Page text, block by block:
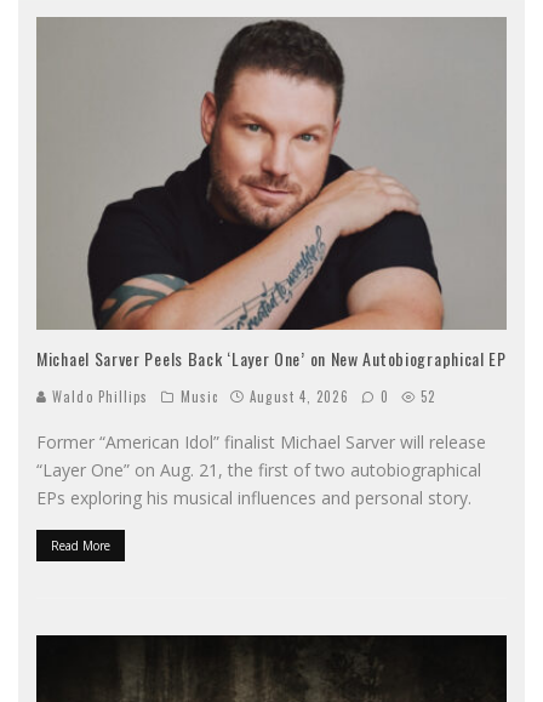
Michael Sarver Peels Back ‘Layer One’ on New Autobiographical EP
Waldo Phillips Music August 4, 2026 0 52
Former “American Idol” finalist Michael Sarver will release
“Layer One” on Aug. 21, the first of two autobiographical
EPs exploring his musical influences and personal story.
Read More